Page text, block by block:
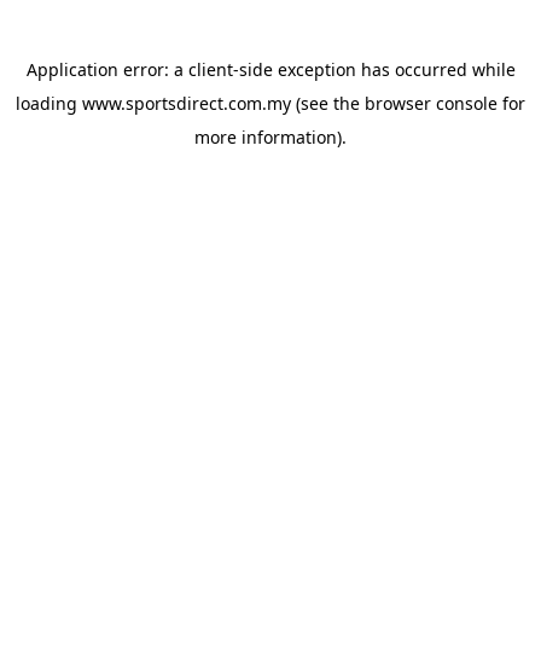
Application error: a client-side exception has occurred while
loading www.sportsdirect.com.my (see the browser console for
more information).